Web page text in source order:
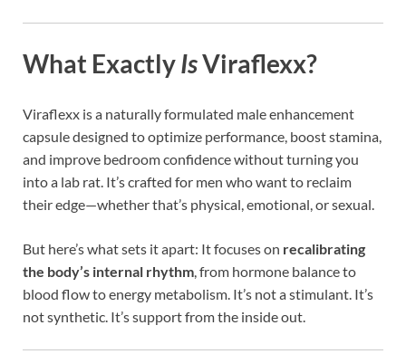
What ExactlyIsViraflexx?
Viraflexx is a naturally formulated male enhancement
capsule designed to optimize performance, boost stamina,
and improve bedroom confidence without turning you
into a lab rat. It’s crafted for men who want to reclaim
their edge—whether that’s physical, emotional, or sexual.
But here’s what sets it apart: It focuses on recalibrating
the body’s internal rhythm , from hormone balance to
blood flow to energy metabolism. It’s not a stimulant. It’s
not synthetic. It’s support from the inside out.